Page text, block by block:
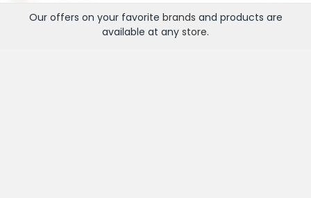
Our offers on your favorite brands and products are
available at any store.